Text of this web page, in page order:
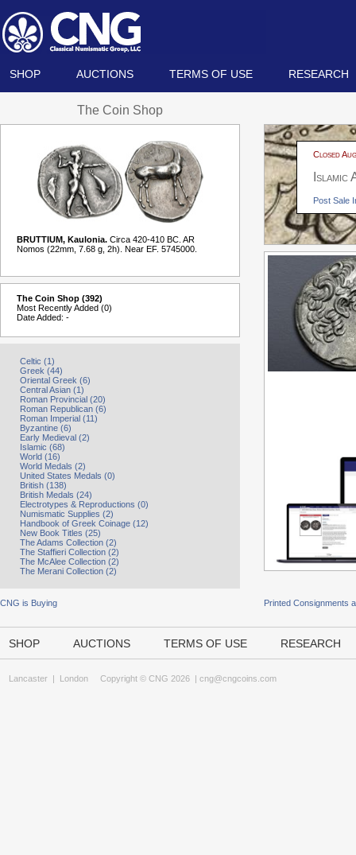
SHOP AUCTIONS TERMS OF USE RESEARCH
The Coin Shop
BRUTTIUM, Kaulonia. Circa 420-410 BC. AR
Nomos (22mm, 7.68 g, 2h). Near EF. 5745000.
The Coin Shop (392)
Most Recently Added (0)
Date Added: -
Celtic (1)
Greek (44)
Oriental Greek (6)
Central Asian (1)
Roman Provincial (20)
Roman Republican (6)
Roman Imperial (11)
Byzantine (6)
Early Medieval (2)
Islamic (68)
World (16)
World Medals (2)
United States Medals (0)
British (138)
British Medals (24)
Electrotypes & Reproductions (0)
Numismatic Supplies (2)
Handbook of Greek Coinage (12)
New Book Titles (25)
The Adams Collection (2)
The Staffieri Collection (2)
The McAlee Collection (2)
The Merani Collection (2)
CNG is Buying
Closed
Islamic
Post Sale
Printed Consignments
SHOP AUCTIONS TERMS OF USE RESEARCH
Lancaster | London Copyright © CNG 2026 | cng@cngcoins.com